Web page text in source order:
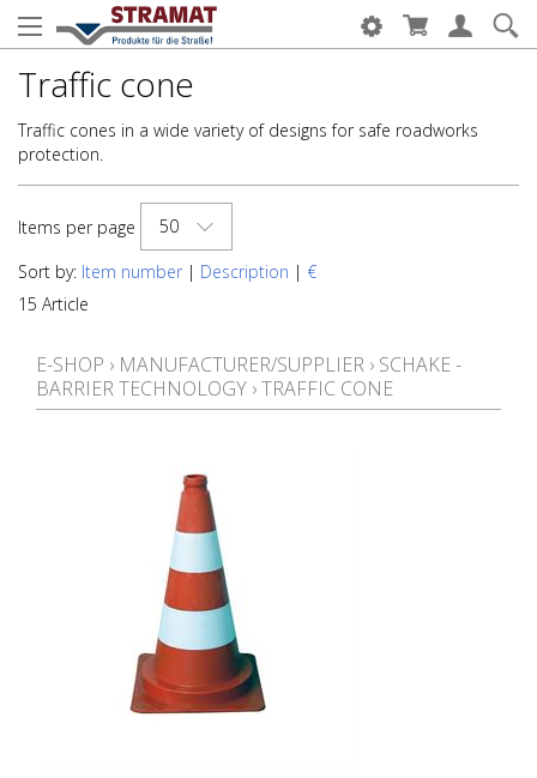
Traffic cone
Traffic cones in a wide variety of designs for safe roadworks
protection.
Items per page
50
Sort by: Item number | Description | €
15 Article
E-SHOP › MANUFACTURER/SUPPLIER › SCHAKE -
BARRIER TECHNOLOGY ›TRAFFIC CONE